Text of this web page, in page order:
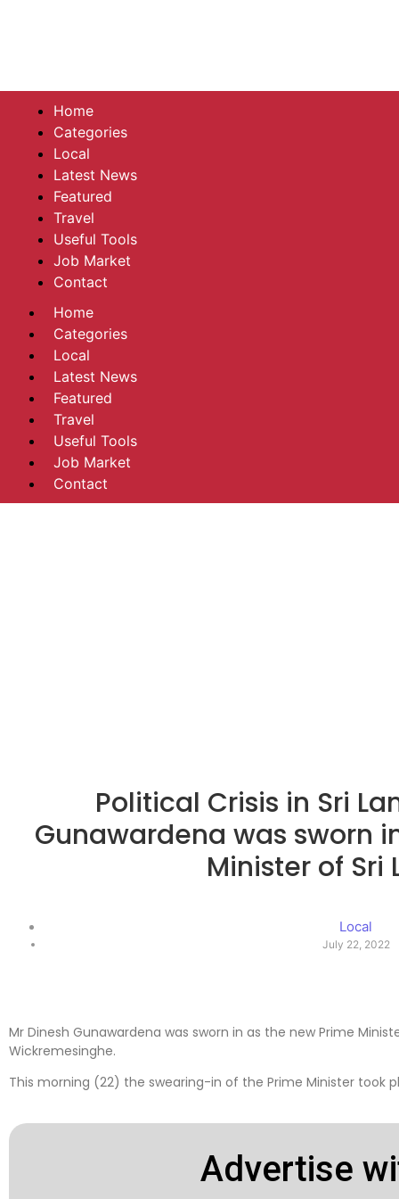
Home
Categories
Local
Latest News
Featured
Travel
Useful Tools
Job Market
Contact
Home
Categories
Local
Latest News
Featured
Travel
Useful Tools
Job Market
Contact
Political Crisis in Sri
Gunawardena was sworn
Minister of Sri
Local
July 22, 2022
Mr Dinesh Gunawardena was sworn in as the new Prime
Wickremesinghe.
This morning (22) the swearing-in of the Prime Minister took
Advertise